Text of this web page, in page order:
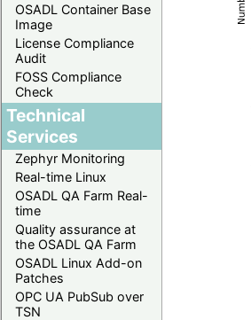
OSADL Container Base
Image
License Compliance
Audit
FOSS Compliance
Check
Technical
Services
Zephyr Monitoring
Real-time Linux
OSADL QA Farm Real-
time
Quality assurance at
the OSADL QA Farm
OSADL Linux Add-on
Patches
OPC UA PubSub over
TSN